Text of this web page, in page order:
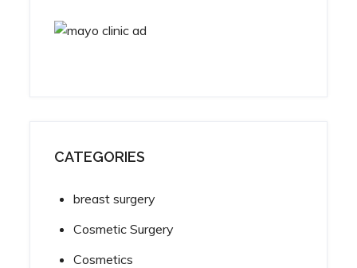
CATEGORIES
breast surgery
Cosmetic Surgery
Cosmetics